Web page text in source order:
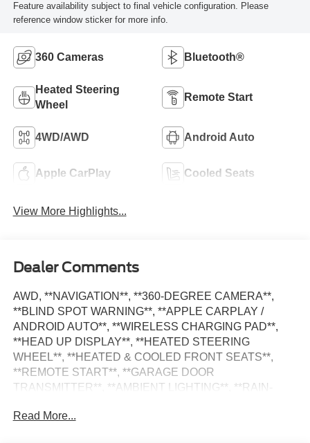
Feature availability subject to final vehicle configuration. Please
reference window sticker for more info.
360 Cameras Bluetooth®
Heated Steering
Wheel
Remote Start
4WD/AWD Android Auto
Apple CarPlay Cooled Seats
View More Highlights...
Dealer Comments
AWD, **NAVIGATION**, **360-DEGREE CAMERA**,
**BLIND SPOT WARNING**, **APPLE CARPLAY /
ANDROID AUTO**, **WIRELESS CHARGING PAD**,
**HEAD UP DISPLAY**, **HEATED STEERING
WHEEL**, **HEATED & COOLED FRONT SEATS**,
**REMOTE START**, **GARAGE DOOR
TRANSMITTER**, **AMBIENT LIGHTING**, **RAIN-
**POWER LIFTGATE**, **DISTANCE PACING CRUISE
Read More...